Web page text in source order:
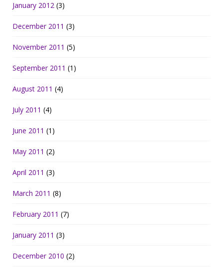
January 2012 (3)
December 2011 (3)
November 2011 (5)
September 2011 (1)
August 2011 (4)
July 2011 (4)
June 2011 (1)
May 2011 (2)
April 2011 (3)
March 2011 (8)
February 2011 (7)
January 2011 (3)
December 2010 (2)